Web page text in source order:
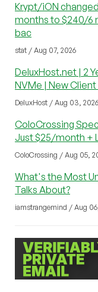
Krypt/iON changed
months to $240/6
bac
stat / Aug 07, 2026
DeluxHost.net | 2
NVMe | New
DeluxHost / Aug 03, 2026
ColoCrossing
Just $25/month +
ColoCrossing / Aug 05,
What's the Most
Talks About?
iamstrangemind / Aug